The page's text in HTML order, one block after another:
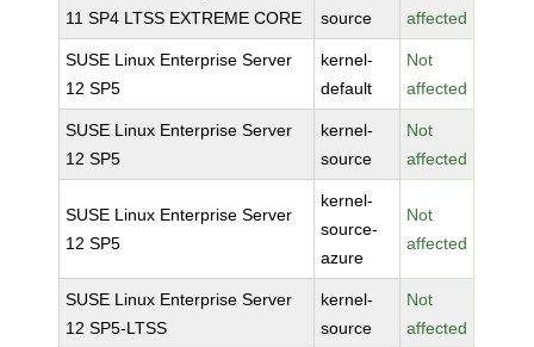
11 SP4 LTSS EXTREME CORE
source
affected
SUSE Linux Enterprise Server
12 SP5
kernel-
default
Not
affected
SUSE Linux Enterprise Server
12 SP5
kernel-
source
Not
affected
SUSE Linux Enterprise Server
12 SP5
kernel-
source-
azure
Not
affected
SUSE Linux Enterprise Server
12 SP5-LTSS
kernel-
source
Not
affected